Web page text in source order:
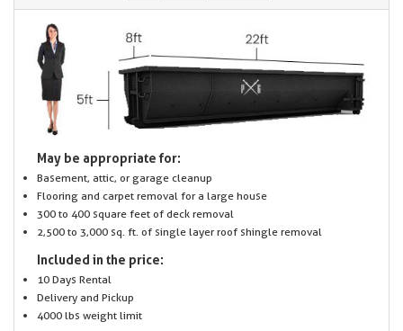
May be appropriate for:
Basement, attic, or garage cleanup
Flooring and carpet removal for a large house
300 to 400 square feet of deck removal
2,500 to 3,000 sq. ft. of single layer roof shingle removal
Included in the price:
10 Days Rental
Delivery and Pickup
4000 lbs weight limit